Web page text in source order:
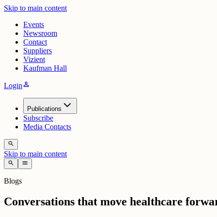
Skip to main content
Events
Newsroom
Contact
Suppliers
Vizient
Kaufman Hall
Loginperson
Publications
Subscribe
Media Contacts
search
Skip to main content
search menu
Blogs
Conversations that move healthcare